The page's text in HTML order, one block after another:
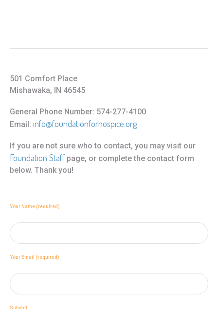
501 Comfort Place
Mishawaka, IN 46545
General Phone Number: 574-277-4100
Email: info@foundationforhospice.org
If you are not sure who to contact, you may visit our
Foundation Staff page, or complete the contact form
below. Thank you!
Your Name (required)
Your Email (required)